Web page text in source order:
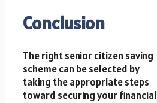
Conclusion
The right senior citizen saving
scheme can be selected by
taking the appropriate steps
toward securing your financial